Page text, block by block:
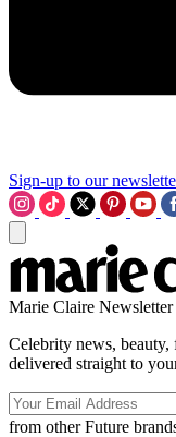
Sign-up to our
Marie Claire Newsletter
Celebrity news, beauty,
delivered straight to
from other Future